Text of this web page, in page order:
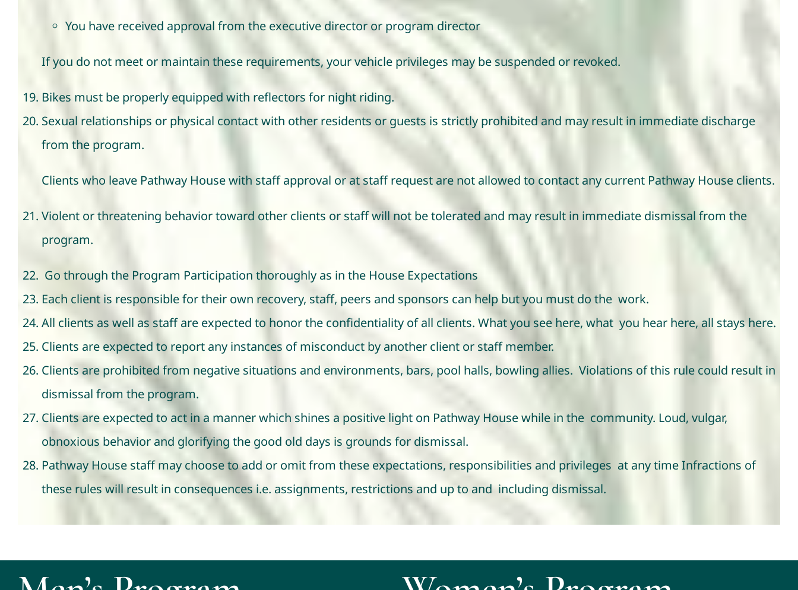
You have received approval from the executive director or program director
If you do not meet or maintain these requirements, your vehicle privileges may be suspended or revoked.
Bikes must be properly equipped with reflectors for night riding.
Sexual relationships or physical contact with other residents or guests is strictly prohibited and may result in immediate discharge
from the program.
Clients who leave Pathway House with staff approval or at staff request are not allowed to contact any current Pathway House clients.
Violent or threatening behavior toward other clients or staff will not be tolerated and may result in immediate dismissal from the
program.
Go through the Program Participation thoroughly as in the House Expectations
Each client is responsible for their own recovery, staff, peers and sponsors can help but you must do the work.
All clients as well as staff are expected to honor the confidentiality of all clients. What you see here, what you hear here, all stays here.
Clients are expected to report any instances of misconduct by another client or staff member.
Clients are prohibited from negative situations and environments, bars, pool halls, bowling allies. Violations of this rule could result in
dismissal from the program.
Clients are expected to act in a manner which shines a positive light on Pathway House while in the community. Loud, vulgar,
obnoxious behavior and glorifying the good old days is grounds for dismissal.
Pathway House staff may choose to add or omit from these expectations, responsibilities and privileges at any time Infractions of
these rules will result in consequences i.e. assignments, restrictions and up to and including dismissal.